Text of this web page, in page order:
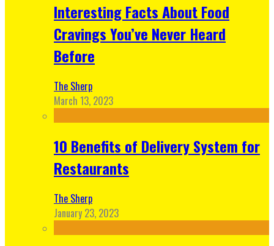
Interesting Facts About Food
Cravings You’ve Never Heard
Before
The Sherp
March 13, 2023
10 Benefits of Delivery System for
Restaurants
The Sherp
January 23, 2023